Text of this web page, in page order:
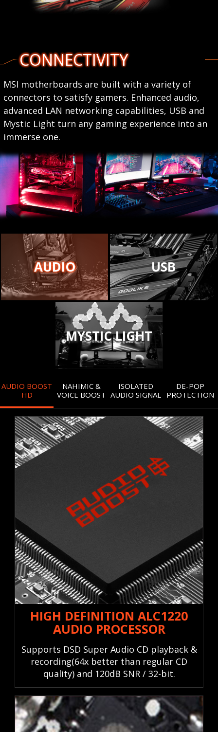
CONNECTIVITY
MSI motherboards are built with a variety of
connectors to satisfy gamers. Enhanced audio,
advanced LAN networking capabilities, USB and
Mystic Light turn any gaming experience into an
immerse one.
AUDIO USB
MYSTIC LIGHT
AUDIO BOOST
HD
NAHIMIC &
VOICE BOOST
ISOLATED
AUDIO SIGNAL
DE-POP
PROTECTION
HIGH DEFINITION ALC1220
AUDIO PROCESSOR
Supports DSD Super Audio CD playback &
recording(64x better than regular CD
quality) and 120dB SNR / 32-bit.